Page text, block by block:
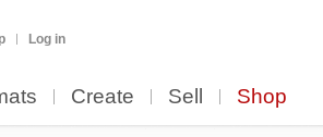
Log in
Create Sell Shop